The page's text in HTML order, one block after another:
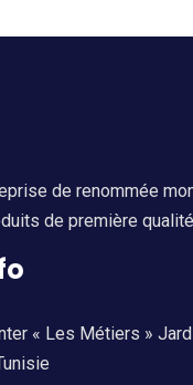
de renommée
de première
« Les Métiers »